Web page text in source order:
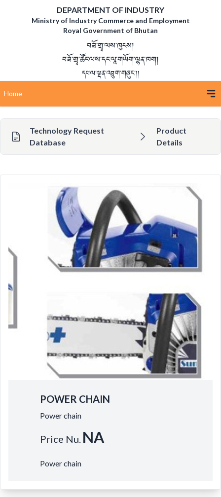
DEPARTMENT OF INDUSTRY
Ministry of Industry Commerce and Employment
Royal Government of Bhutan
བཟོ་གྲྭ་ལས་ཁུངས།
བཟོ་གྲྭ་ཚོང་ལས་དང་ལཱ་གཡོག་ལྷན་ཁག།
དཔལ་ལྡན་འབྲུག་གཞུང་།།
Home
Technology Request
Database
Product
Details
POWER CHAIN
Power chain
Price Nu. NA
Power chain